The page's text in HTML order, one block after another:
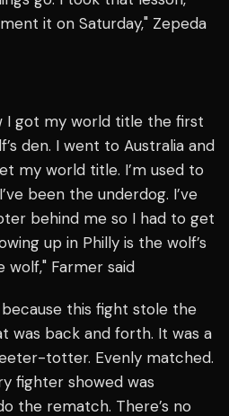
it on Saturday," Zepeda
I got my world title the first
den. I went to Australia and
my world title. I’m used to
been the underdog. I’ve
behind me so I had to get
up in Philly is the wolf’s
wolf," Farmer said
this fight stole the
was back and forth. It was a
totter. Evenly matched.
fighter showed was
the rematch. There’s no